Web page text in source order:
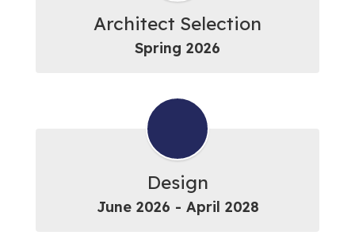
Architect Selection
Spring 2026
Design
June 2026 - April 2028